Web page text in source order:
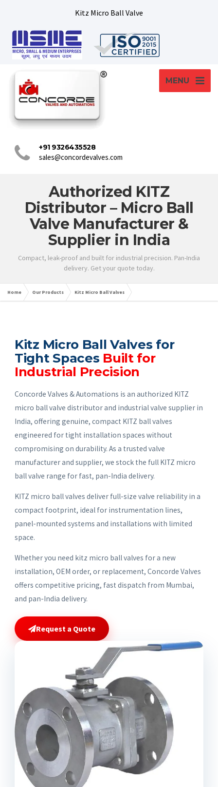
Kitz Micro Ball Valve
MENU
+91 9326435528
sales@concordevalves.com
Authorized KITZ
Distributor – Micro Ball
Valve Manufacturer &
Supplier in India
Compact, leak-proof and built for industrial precision. Pan-India
delivery. Get your quote today.
Home Our Products Kitz Micro Ball Valves
Kitz Micro Ball Valves for
Tight Spaces Built for
Industrial Precision
Concorde Valves & Automations is an authorized KITZ
micro ball valve distributor and industrial valve supplier in
India, offering genuine, compact KITZ ball valves
engineered for tight installation spaces without
compromising on durability. As a trusted valve
manufacturer and supplier, we stock the full KITZ micro
ball valve range for fast, pan-India delivery.
KITZ micro ball valves deliver full-size valve reliability in a
compact footprint, ideal for instrumentation lines,
panel-mounted systems and installations with limited
space.
Whether you need kitz micro ball valves for a new
installation, OEM order, or replacement, Concorde Valves
offers competitive pricing, fast dispatch from Mumbai,
and pan-India delivery.
Request a Quote